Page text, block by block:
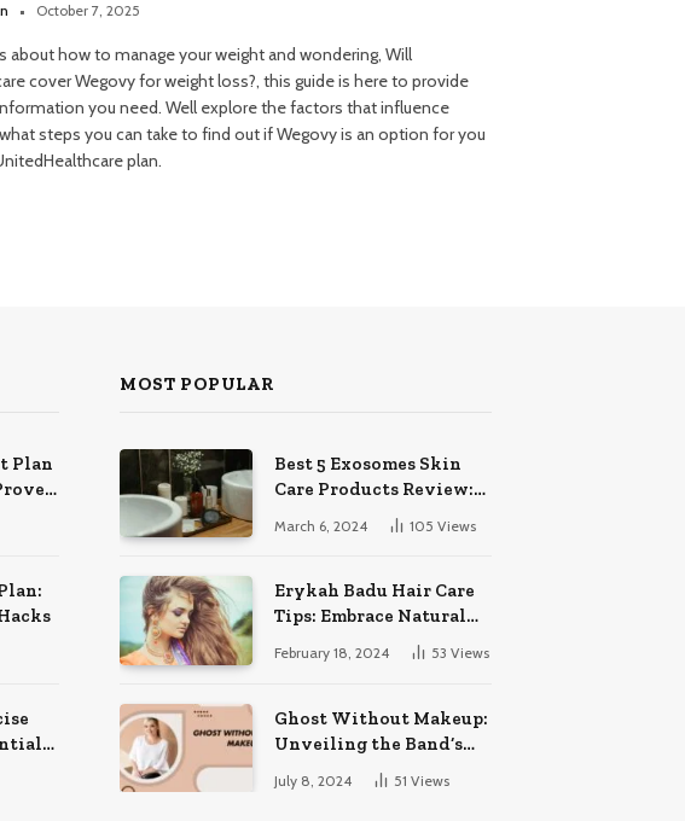
October 7, 2025
about how to manage your weight and wondering, Will
cover Wegovy for weight loss?, this guide is here to provide
you need. Well explore the factors that influence
steps you can take to find out if Wegovy is an option for you
plan.
Plan
MOST POPULAR
Best 5 Exosomes Skin
Care Products Review:
Unveil Radiance!
March 6, 2024 105 Views
Erykah Badu Hair Care
Tips: Embrace Natural
February 18, 2024 53 Views
Ghost Without Makeup:
Unveiling the Band’s
July 8, 2024 51 Views